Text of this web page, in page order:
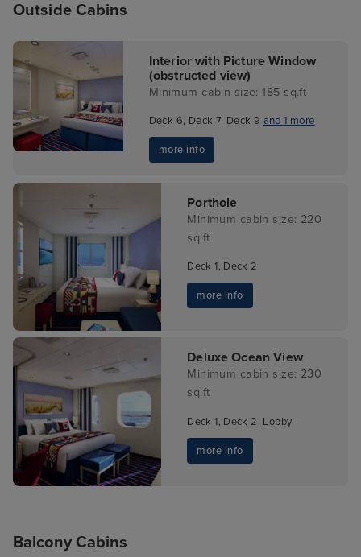
Outside Cabins
Interior with Picture Window
(obstructed view)
Minimum cabin size: 185 sq.ft
Deck 6, Deck 7, Deck 9 and 1 more
more info
Porthole
Minimum cabin size: 220
sq.ft
Deck 1, Deck 2
more info
Deluxe Ocean View
Minimum cabin size: 230
sq.ft
Deck 1, Deck 2, Lobby
more info
Balcony Cabins